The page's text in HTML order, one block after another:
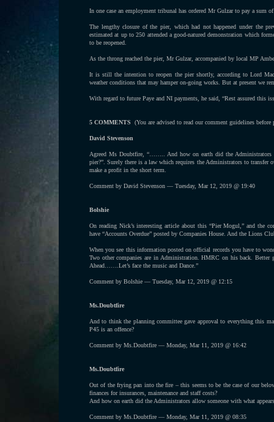
In one case an employment tribunal has ordered Mr Gulzar to pay a sum
The lengthy closure of the pier, which had not happened under the
estimated at up to 250 attended a good-natured demonstration which
to be reopened.
As the throng reached the pier, Mr Gulzar, accompanied by local MP
It is still the intention to reopen the pier shortly, according to Lord
weather conditions that may hamper on-going works. But at present we
With regard to future Paye and NI payments, he said, “Rest assured this
5 COMMENTS (You are advised to read our comment guidelines
David Stevenson
Agreed Ms Doubtfire, “…….. And how on earth did the Administrators
pier?”. Surely there is a law which requires the Administrators to
make a profit in the short term.
Comment by David Stevenson — Tuesday, Mar 12, 2019 @ 19:40
Bolshie
On reading Nick’s interesting article about this “Pier Mogul,” and the
have “Accounts Overdue” posted by Companies House. And the Lions
When you see this information posted on official records you have to
Two other companies are in Administration. HMRC on his back.
Ahead…….Let’s face the music and Dance.”
Comment by Bolshie — Tuesday, Mar 12, 2019 @ 12:15
Ms.Doubtfire
And to think the planning committee gave approval to everything this
P45 is an offence?
Comment by Ms.Doubtfire — Monday, Mar 11, 2019 @ 16:42
Ms.Doubtfire
Out of the frying pan into the fire – this seems to be the case of our
finances for insurances, maintenance and staff costs?
And how on earth did the Administrators allow someone with what
Comment by Ms.Doubtfire — Monday, Mar 11, 2019 @ 08:35